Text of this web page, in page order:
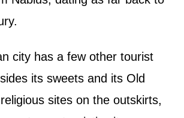
city has a few other tourist
its sweets and its Old
sites on the outskirts,